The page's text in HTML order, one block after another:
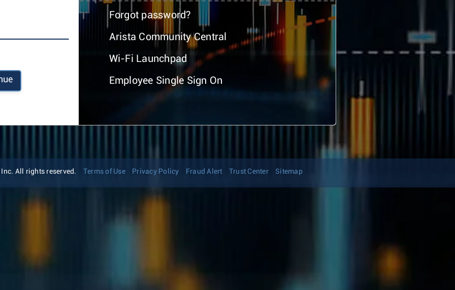
Forgot password?
Arista Community Central
Wi-Fi Launchpad
Employee Single Sign On
All rights reserved. Terms of Use Privacy Policy Fraud Alert Trust Center Sitemap